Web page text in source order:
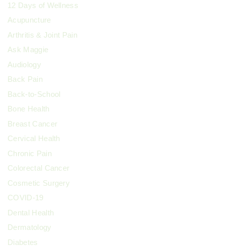
12 Days of Wellness
Acupuncture
Arthritis & Joint Pain
Ask Maggie
Audiology
Back Pain
Back-to-School
Bone Health
Breast Cancer
Cervical Health
Chronic Pain
Colorectal Cancer
Cosmetic Surgery
COVID-19
Dental Health
Dermatology
Diabetes